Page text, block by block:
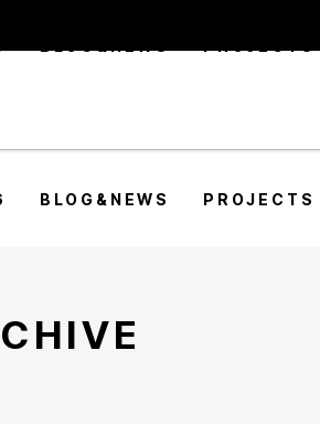
BLOG&NEWS PROJECTS